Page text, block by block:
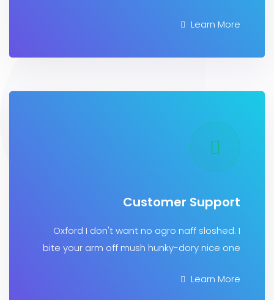
Customer
Oxford I don't want no agro naff
bite your arm off mush hunky-dory nice